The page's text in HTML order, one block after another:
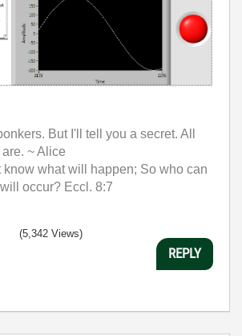
But I'll tell you a secret. All
~ Alice
know what will happen; So who can
occur? Eccl. 8:7
(5,342 Views)
REPLY